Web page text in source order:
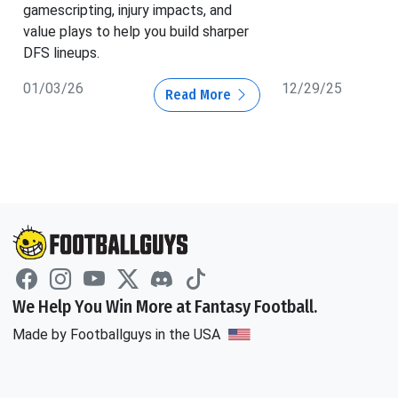
gamescripting, injury impacts, and
value plays to help you build sharper
DFS lineups.
01/03/26 Read More 12/29/25
We Help You Win More at Fantasy Football.
Made by Footballguys in the USA